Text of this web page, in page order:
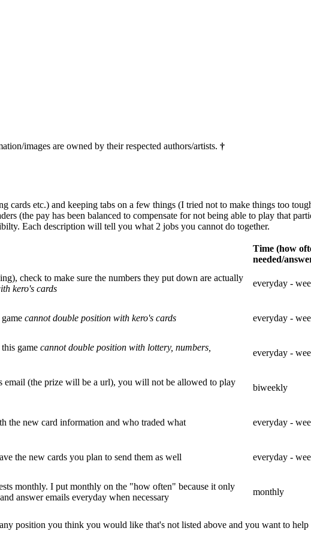
images are owned by their respected authors/artists. †
etc.) and keeping tabs on a few things (I tried not to make things too
(the pay has been balanced to compensate for not being able to play that
Each description will tell you what 2 jobs you cannot do together.
Time (how
needed/
check to make sure the numbers they put down are actually
kero's cards
everyday -
cannot double position with kero's cards everyday -
game cannot double position with lottery, numbers,
everyday -
email (the prize will be a url), you will not be allowed to play
biweekly
the new card information and who traded what everyday -
the new cards you plan to send them as well everyday -
monthly. I put monthly on the "how often" because it only
answer emails everyday when necessary
monthly
position you think you would like that's not listed above and you want to help